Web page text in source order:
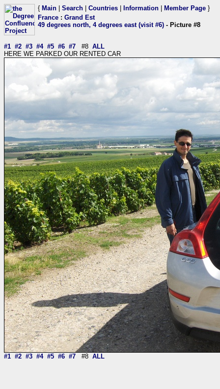
{ Main Search Countries Information Member Page }
France : Grand Est
49 degrees north, 4 degrees east (visit #6) - Picture #8
#1 #2 #3 #4 #5 #6 #7 #8 ALL
HERE WE PARKED OUR RENTED CAR
#1 #2 #3 #4 #5 #6 #7 #8 ALL